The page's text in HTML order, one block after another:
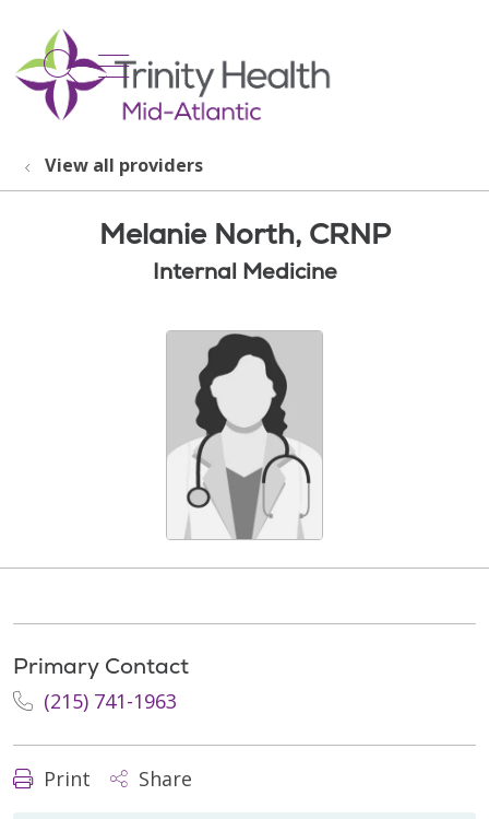
search
show off canvas menu
View all providers
Melanie North, CRNP
Internal Medicine
Primary Contact
(215) 741-1963
Print Share